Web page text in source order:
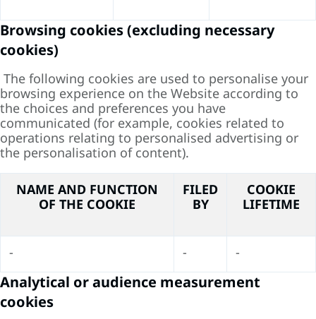
Browsing cookies (excluding necessary
cookies)
The following cookies are used to personalise your
browsing experience on the Website according to
the choices and preferences you have
communicated (for example, cookies related to
operations relating to personalised advertising or
the personalisation of content).
NAME AND FUNCTION
OF THE COOKIE
FILED
BY
COOKIE
LIFETIME
- - -
Analytical or audience measurement
cookies